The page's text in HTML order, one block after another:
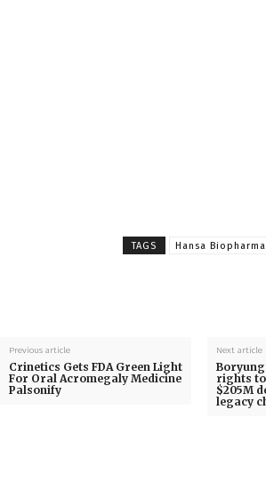
TAGS Hansa Biopharma
Previous article
Crinetics Gets FDA Green Light
For Oral Acromegaly Medicine
Palsonify
Next article
rights to
$205M
legacy